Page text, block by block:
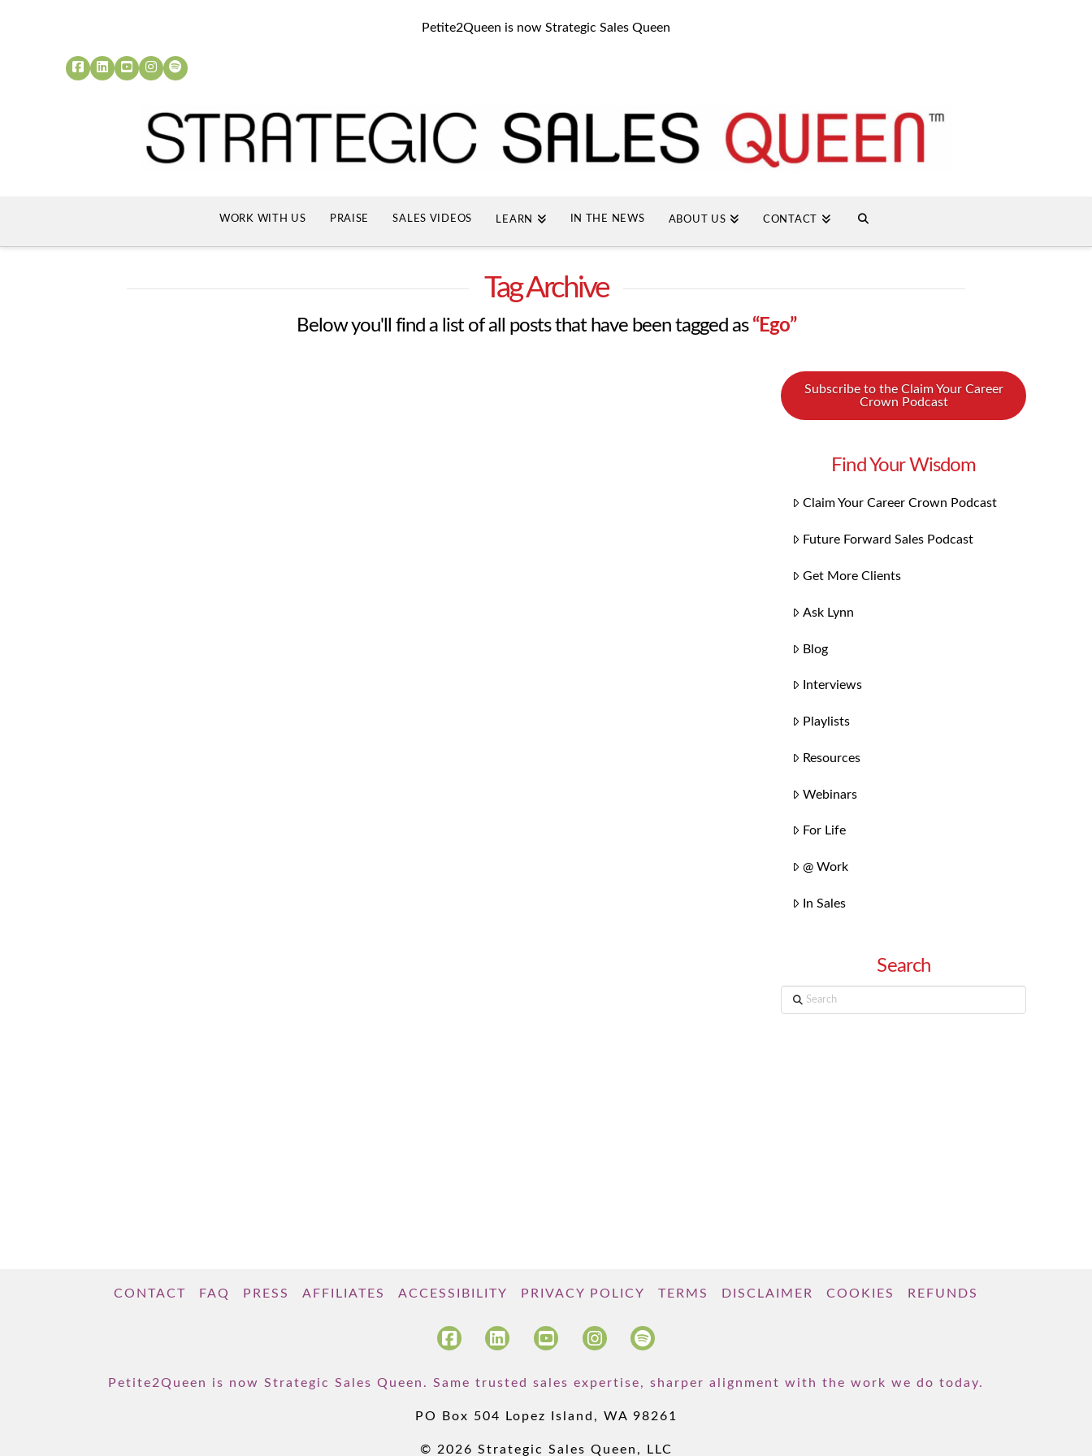
Petite2Queen is now Strategic Sales Queen
WORK WITH US PRAISE SALES VIDEOS LEARN IN THE NEWS ABOUT US CONTACT
Tag Archive
Below you'll find a list of all posts that have been tagged as “Ego”
Subscribe to the Claim Your Career
Crown Podcast
Find Your Wisdom
Claim Your Career Crown Podcast
Future Forward Sales Podcast
Get More Clients
Ask Lynn
Blog
Interviews
Playlists
Resources
Webinars
For Life
@ Work
In Sales
Search
Search
CONTACT FAQ PRESS AFFILIATES ACCESSIBILITY PRIVACY POLICY TERMS DISCLAIMER COOKIES REFUNDS
Petite2Queen is now Strategic Sales Queen. Same trusted sales expertise, sharper alignment with the work we do today.
PO Box 504 Lopez Island, WA 98261
© 2026 Strategic Sales Queen, LLC